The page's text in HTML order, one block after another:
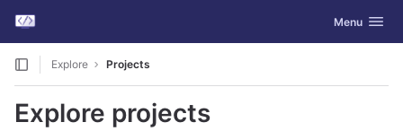
Skip to content
GitLab Toggle
Menu
Explore Projects
Explore projects